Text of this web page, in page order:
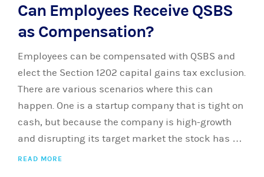
Can Employees Receive QSBS
as Compensation?
Employees can be compensated with QSBS and
elect the Section 1202 capital gains tax exclusion.
There are various scenarios where this can
happen. One is a startup company that is tight on
cash, but because the company is high-growth
and disrupting its target market the stock has …
READ MORE